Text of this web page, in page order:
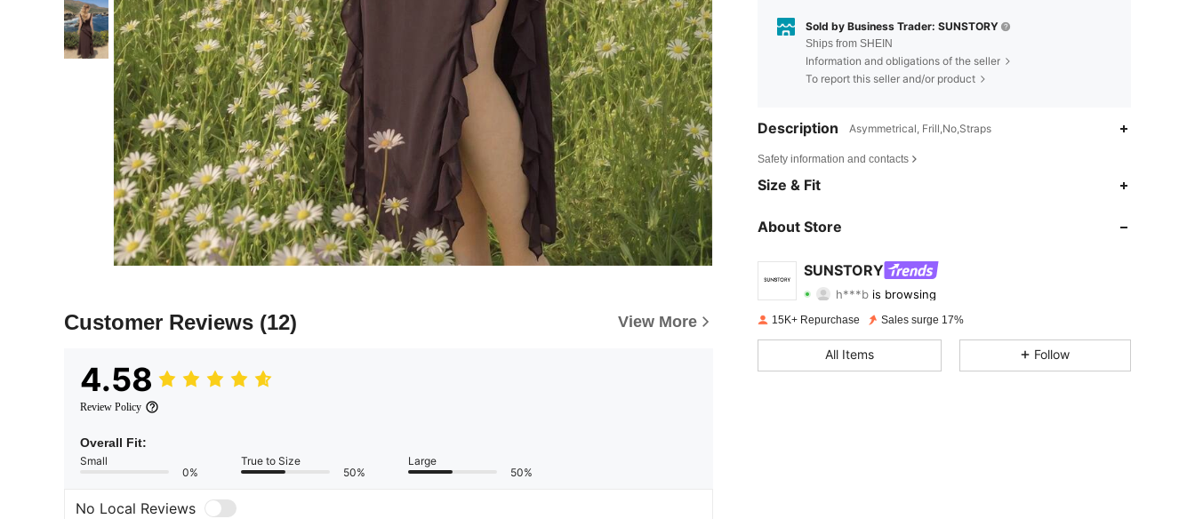
Customer Reviews (12) View More
4.58
Review Policy
Overall Fit:
Small
0%
True to Size
50%
Large
50%
No Local Reviews
Sold by Business Trader: SUNSTORY
Ships from SHEIN
Information and obligations of the seller
To report this seller and/or product
Description Asymmetrical, Frill,No,Straps
Safety information and contacts
Size & Fit
About Store
SUNSTORY
h***b is browsing
4.70 Rating 273Items
4.70 273 24K
15K+ Repurchase Sales surge 17%
All Items Follow